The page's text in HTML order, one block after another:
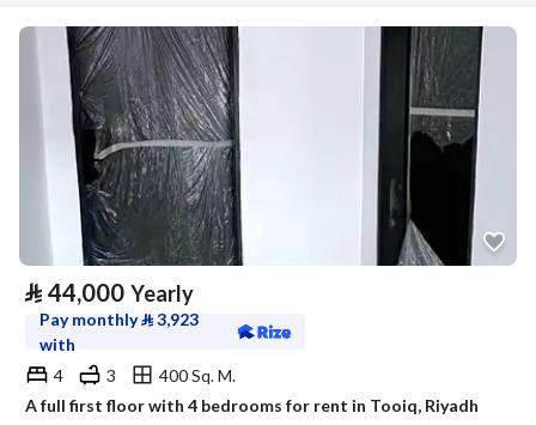
⃁ 44,000 Yearly
Pay monthly⃁3,923
with
4
3
400 Sq. M.
A full first floor with 4 bedrooms for rent in Tooiq, Riyadh